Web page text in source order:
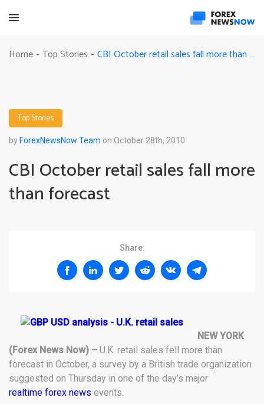
Home - Top Stories - CBI October retail sales fall more than forecast
Top Stories
by ForexNewsNow Team on October 28th, 2010
CBI October retail sales fall more
than forecast
Share:
NEW YORK
(Forex News Now) – U.K. retail sales fell more than
forecast in October, a survey by a British trade organization
suggested on Thursday in one of the day’s major
realtime forex news events.